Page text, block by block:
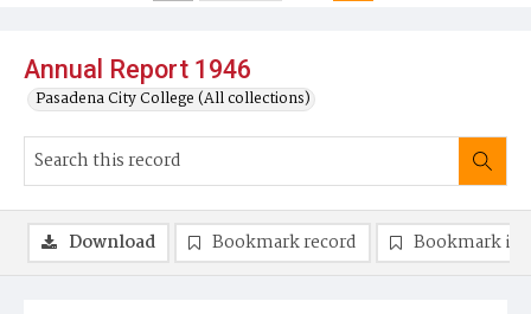
Annual Report 1946
Pasadena City College (All collections)
Download Bookmark record Bookmark